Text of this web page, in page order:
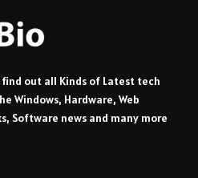
out all Kinds of Latest tech
Windows, Hardware, Web
Software news and many more